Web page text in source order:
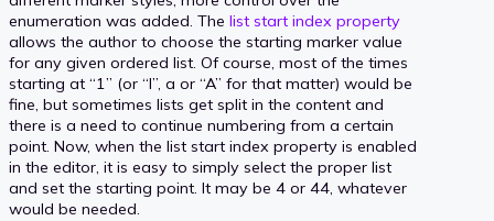
enumeration was added. The list start index property
allows the author to choose the starting marker value
for any given ordered list. Of course, most of the times
starting at “1” (or “I”, a or “A” for that matter) would be
fine, but sometimes lists get split in the content and
there is a need to continue numbering from a certain
point. Now, when the list start index property is enabled
in the editor, it is easy to simply select the proper list
and set the starting point. It may be 4 or 44, whatever
would be needed.